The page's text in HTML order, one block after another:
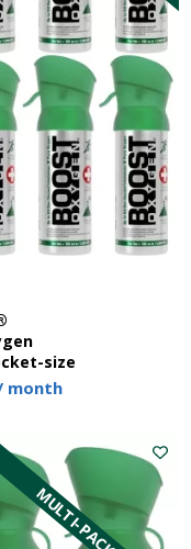
size
$76.51.
month
MULTI-PACK